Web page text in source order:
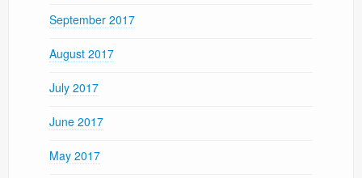
September 2017
August 2017
July 2017
June 2017
May 2017